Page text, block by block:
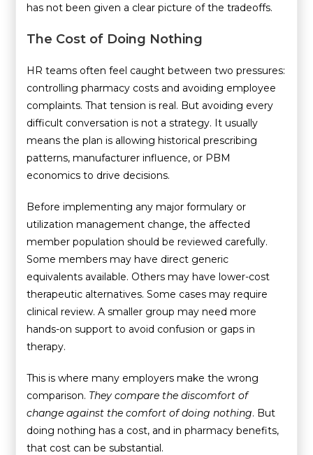
has not been given a clear picture of the tradeoffs.
The Cost of Doing Nothing
HR teams often feel caught between two pressures:
controlling pharmacy costs and avoiding employee
complaints. That tension is real. But avoiding every
difficult conversation is not a strategy. It usually
means the plan is allowing historical prescribing
patterns, manufacturer influence, or PBM
economics to drive decisions.
Before implementing any major formulary or
utilization management change, the affected
member population should be reviewed carefully.
Some members may have direct generic
equivalents available. Others may have lower-cost
therapeutic alternatives. Some cases may require
clinical review. A smaller group may need more
hands-on support to avoid confusion or gaps in
therapy.
This is where many employers make the wrong
comparison. They compare the discomfort of
change against the comfort of doing nothing. But
doing nothing has a cost, and in pharmacy benefits,
that cost can be substantial.